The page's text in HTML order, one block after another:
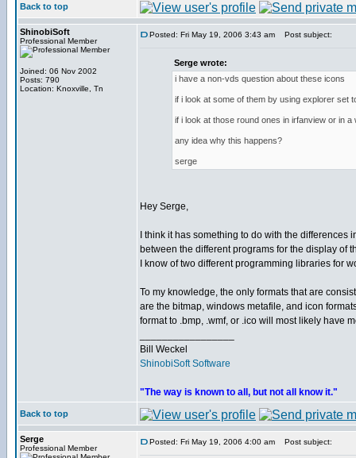
Back to top
ShinobiSoft
Professional Member
Joined: 06 Nov 2002
Posts: 790
Location: Knoxville, Tn
Posted: Fri May 19, 2006 3:43 am Post subject:
Serge wrote:
i have a non-vds question about these icons
if i look at some of them by using explorer set
if i look at those round ones in irfanview or in
any idea why this happens?
serge
Hey Serge,
I think it has something to do with the differences
between the different programs for the display of
I know of two different programming libraries for
To my knowledge, the only formats that are
are the bitmap, windows metafile, and icon
format to .bmp, .wmf, or .ico will most likely have
Bill Weckel
ShinobiSoft Software
"The way is known to all, but not all know it."
Back to top
Serge
Professional Member
Posted: Fri May 19, 2006 4:00 am Post subject: